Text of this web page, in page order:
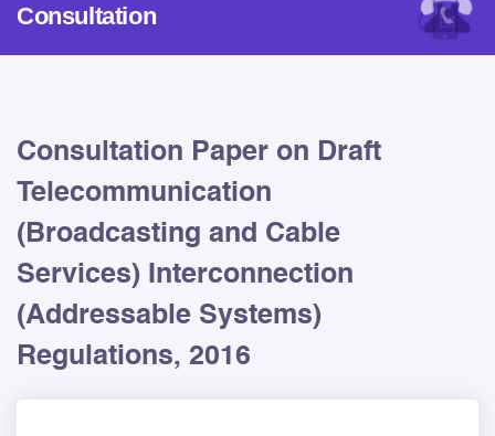
Consultation
Consultation Paper on Draft
Telecommunication
(Broadcasting and Cable
Services) Interconnection
(Addressable Systems)
Regulations, 2016